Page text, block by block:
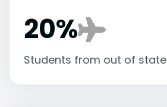
20%
Students from out of state